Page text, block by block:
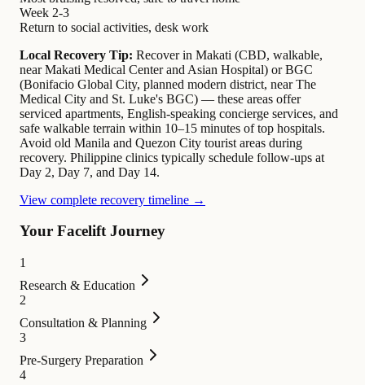
Week 2-3
Return to social activities, desk work
Local Recovery Tip: Recover in Makati (CBD, walkable,
near Makati Medical Center and Asian Hospital) or BGC
(Bonifacio Global City, planned modern district, near The
Medical City and St. Luke's BGC) — these areas offer
serviced apartments, English-speaking concierge services, and
safe walkable terrain within 10–15 minutes of top hospitals.
Avoid old Manila and Quezon City tourist areas during
recovery. Philippine clinics typically schedule follow-ups at
Day 2, Day 7, and Day 14.
View complete recovery timeline →
Your Facelift Journey
1
Research & Education
2
Consultation & Planning
3
Pre-Surgery Preparation
4